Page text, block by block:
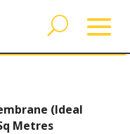
(Ideal
Metres